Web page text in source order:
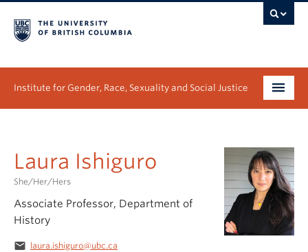
Institute for Gender, Race, Sexuality and Social Justice
Graduate
People
Research
Laura Ishiguro
She/Her/Hers
Associate Professor, Department of
History
email laura.ishiguro@ubc.ca